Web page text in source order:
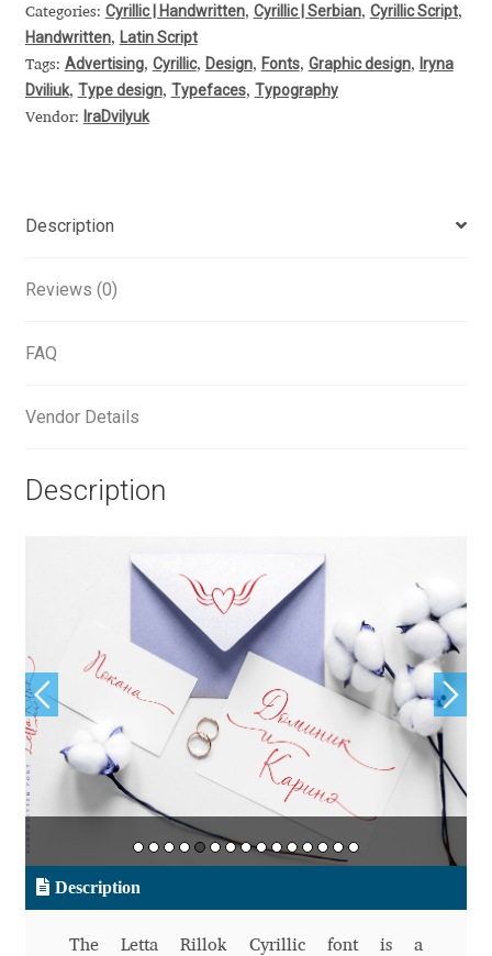
Alexander Nedelev
Alexander Pravdin
Alexander Tarbeev
Alexandra Korolkova
Aliaksei Koval
Anastasia Larina
Andrea Tartarelli
Andreas Eigendorf
Andreas Nolda
Andrew Kensler
Andrey Kudryavtsev
Categories: Cyrillic | Handwritten, Cyrillic | Serbian, Cyrillic Script,
Handwritten, Latin Script
Tags: Advertising, Cyrillic, Design, Fonts, Graphic design,
Iryna
Dviliuk, Type design, Typefaces, Typography
Vendor: IraDvilyuk
Description
Reviews (0)
FAQ
Vendor Details
Description
Description
The Letta Rillok Cyrillic font is a